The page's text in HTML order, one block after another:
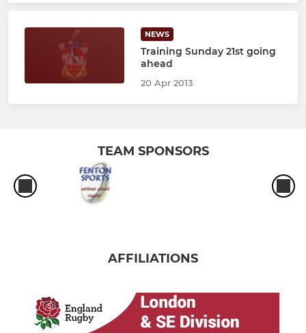
NEWS
Training Sunday 21st going
ahead
20 Apr 2013
TEAM SPONSORS
AFFILIATIONS